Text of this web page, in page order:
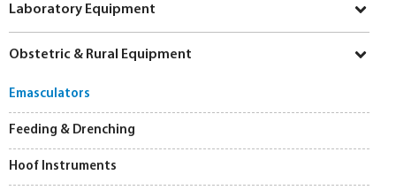
Laboratory Equipment
Obstetric & Rural Equipment
Emasculators
Feeding & Drenching
Hoof Instruments